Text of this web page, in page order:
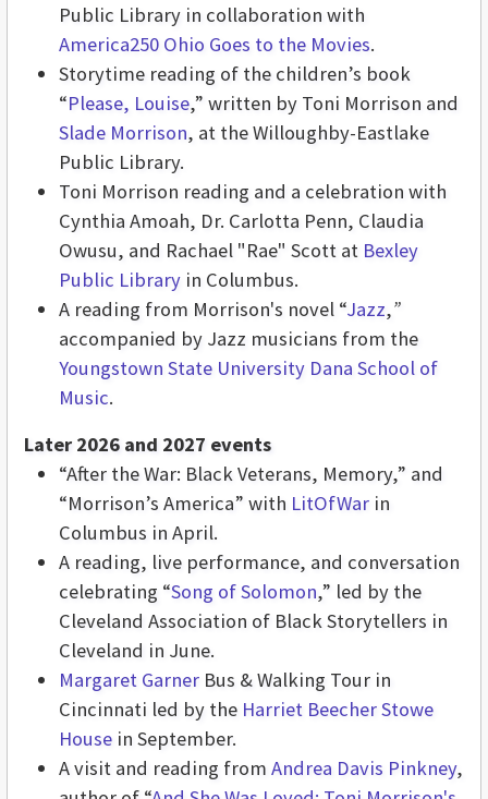
Public Library in collaboration with
America250 Ohio Goes to the Movies.
Storytime reading of the children’s book
“Please, Louise,” written by Toni Morrison and
Slade Morrison, at the Willoughby-Eastlake
Public Library.
Toni Morrison reading and a celebration with
Cynthia Amoah, Dr. Carlotta Penn, Claudia
Owusu, and Rachael "Rae" Scott at Bexley
Public Library in Columbus.
A reading from Morrison's novel “Jazz,”
accompanied by Jazz musicians from the
Youngstown State University Dana School of
Music.
Later 2026 and 2027 events
“After the War: Black Veterans, Memory,” and
“Morrison’s America” with LitOfWar in
Columbus in April.
A reading, live performance, and conversation
celebrating “Song of Solomon,” led by the
Cleveland Association of Black Storytellers in
Cleveland in June.
Margaret Garner Bus & Walking Tour in
Cincinnati led by the Harriet Beecher Stowe
House in September.
A visit and reading from Andrea Davis Pinkney,